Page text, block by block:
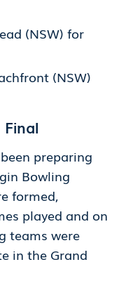
(NSW) for
(NSW)
preparing
Bowling
formed,
played and on
teams were
in the Grand